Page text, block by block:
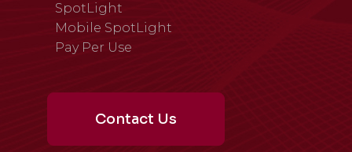
SpotLight
Mobile SpotLight
Pay Per Use
Contact Us